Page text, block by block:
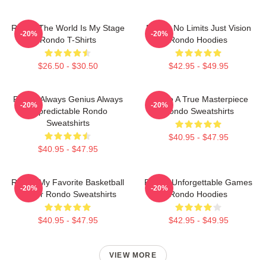
Rondo The World Is My Stage
Rondo T-Shirts
$26.50 - $30.50
-20%
Rondo No Limits Just Vision
Rondo Hoodies
$42.95 - $49.95
-20%
Rondo Always Genius Always
Unpredictable Rondo
Sweatshirts
$40.95 - $47.95
-20%
Rondo A True Masterpiece
Rondo Sweatshirts
$40.95 - $47.95
-20%
Rondo My Favorite Basketball
Player Rondo Sweatshirts
$40.95 - $47.95
-20%
Rondo Unforgettable Games
Rondo Hoodies
$42.95 - $49.95
-20%
VIEW MORE